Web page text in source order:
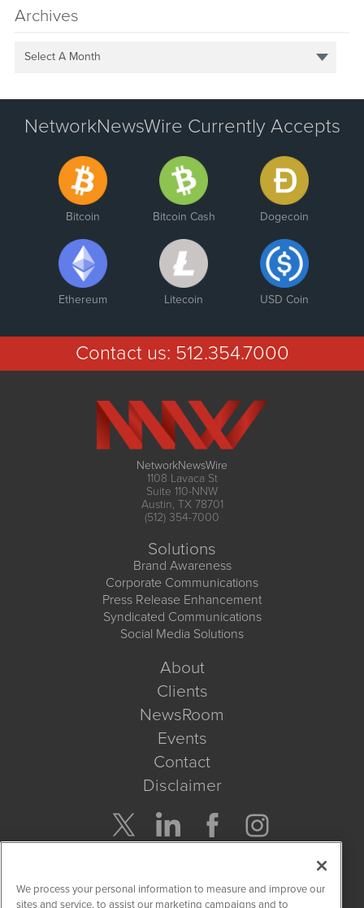
Archives
Select A Month
NetworkNewsWire Currently Accepts
Bitcoin Bitcoin Cash Dogecoin
Ethereum Litecoin USD Coin
Contact us: 512.354.7000
NetworkNewsWire
1108 Lavaca St
Suite 110-NNW
Austin, TX 78701
(512) 354-7000
Solutions
Brand Awareness
Corporate Communications
Press Release Enhancement
Syndicated Communications
Social Media Solutions
About
Clients
NewsRoom
Events
Contact
Disclaimer
Get Quote
We process your personal information to measure and improve our
sites and service, to assist our marketing campaigns and to